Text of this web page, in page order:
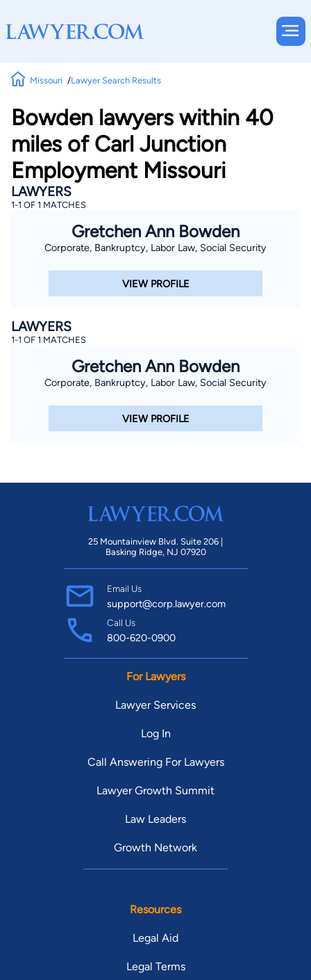
Missouri Lawyer Search Results
Bowden lawyers within 40
miles of Carl Junction
Employment Missouri
LAWYERS
1-1 OF 1 MATCHES
Gretchen Ann Bowden
Corporate, Bankruptcy, Labor Law, Social Security
VIEW PROFILE
LAWYERS
1-1 OF 1 MATCHES
Gretchen Ann Bowden
Corporate, Bankruptcy, Labor Law, Social Security
VIEW PROFILE
25 Mountainview Blvd. Suite 206 |
Basking Ridge, NJ 07920
Email Us
support@corp.lawyer.com
Call Us
800-620-0900
For Lawyers
Lawyer Services
Log In
Call Answering For Lawyers
Lawyer Growth Summit
Law Leaders
Growth Network
Resources
Legal Aid
Legal Terms